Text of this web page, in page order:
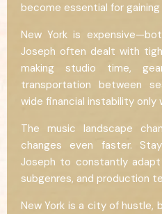
become essential for gaining
New York is
Joseph often dealt with
making studio time,
transportation between
wide financial instability only
The music landscape
changes even faster.
Joseph to constantly
subgenres, and production
New York is a city of